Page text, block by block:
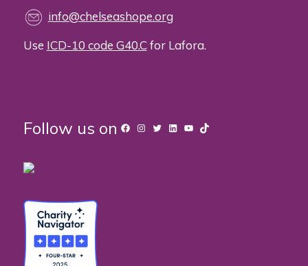
info@chelseashope.org
Use ICD-10 code G40.Cfor Lafora.
Follow us on Facebook
Instagram
TwitterLinkedIn
YouTube
TikTok